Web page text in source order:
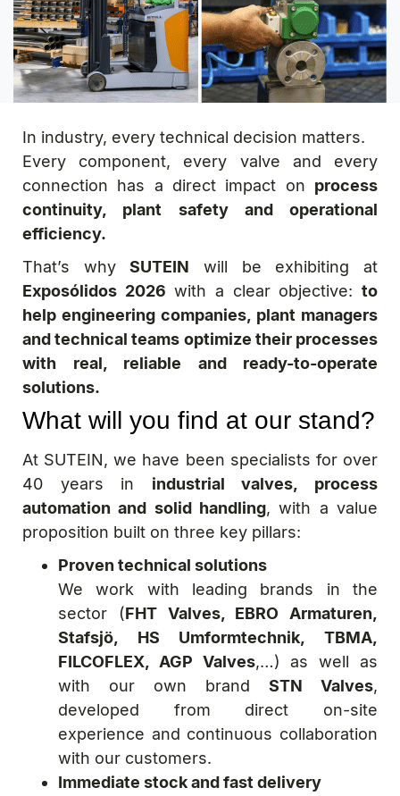
In industry, every technical decision matters.
Every component, every valve and every
connection has a direct impact on process
continuity, plant safety and operational
efficiency.
That’s whySUTEIN will be exhibiting at
Exposólidos 2026 with a clear objective:to
help engineering companies, plant managers
and technical teams optimize their processes
with real, reliable and ready-to-operate
solutions.
What will you find at our stand?
At SUTEIN, we have been specialists for over
40 years in industrial valves, process
automation and solid handling, with a value
proposition built on three key pillars:
Proven technical solutions
We work with leading brands in the
sector (FHT Valves, EBRO Armaturen,
Stafsjö, HS Umformtechnik, TBMA,
FILCOFLEX, AGP Valves,…) as well as
with our own brand STN Valves,
developed from direct on-site
experience and continuous collaboration
with our customers.
Immediate stock and fast delivery